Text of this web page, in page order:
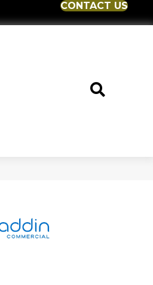
CONTACT US